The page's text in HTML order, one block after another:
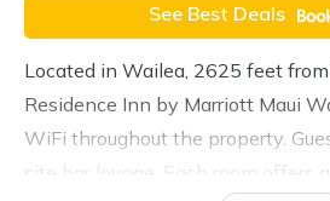
See Best Deals
Located in Wailea, 2625 feet
Residence Inn by Marriott Maui
WiFi throughout the property.
site bar lounge. Each room offers